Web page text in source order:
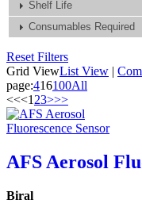
Shelf Life
Consumables Required
Reset Filters
Grid ViewList View |
page:416100All
<<<123>>>
AFS Aerosol
Biral